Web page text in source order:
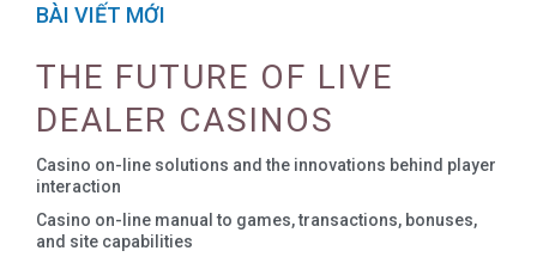
BÀI VIẾT MỚI
THE FUTURE OF LIVE
DEALER CASINOS
Casino on-line solutions and the innovations behind player
interaction
Casino on-line manual to games, transactions, bonuses,
and site capabilities